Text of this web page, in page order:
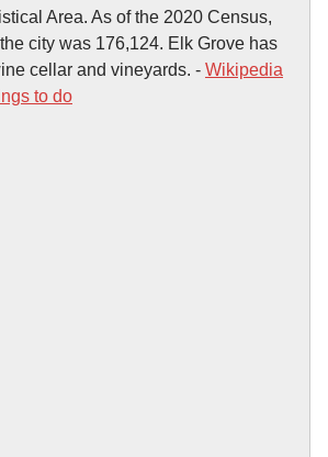
Area. As of the 2020 Census,
city was 176,124. Elk Grove has
cellar and vineyards. - Wikipedia
to do